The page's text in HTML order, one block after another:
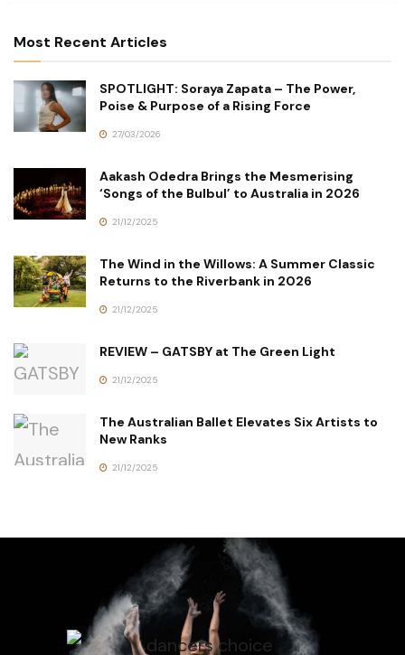
Most Recent Articles
SPOTLIGHT: Soraya Zapata – The Power,
Poise & Purpose of a Rising Force
27/03/2026
Aakash Odedra Brings the Mesmerising
‘Songs of the Bulbul’ to Australia in 2026
21/12/2025
The Wind in the Willows: A Summer Classic
Returns to the Riverbank in 2026
21/12/2025
REVIEW – GATSBY at The Green Light
21/12/2025
The Australian Ballet Elevates Six Artists to
New Ranks
21/12/2025